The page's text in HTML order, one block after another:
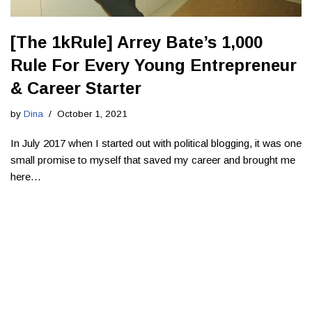
[The 1kRule] Arrey Bate’s 1,000
Rule For Every Young Entrepreneur
& Career Starter
by Dina October 1, 2021
In July 2017 when I started out with political blogging, it was one
small promise to myself that saved my career and brought me
here…